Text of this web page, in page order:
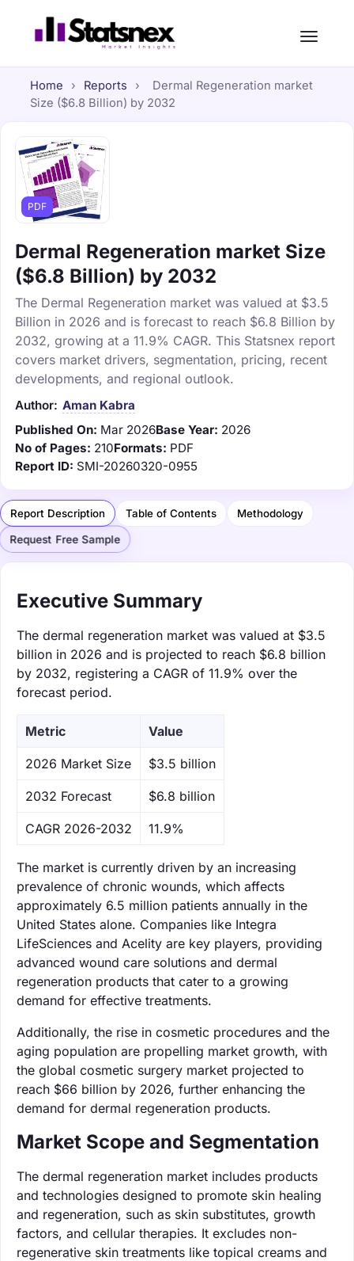
Home › Reports ›
Dermal Regeneration market
Size ($6.8 Billion) by 2032
PDF
Dermal Regeneration market Size
($6.8 Billion) by 2032
The Dermal Regeneration market was valued at $3.5
Billion in 2026 and is forecast to reach $6.8 Billion by
2032, growing at a 11.9% CAGR. This Statsnex report
covers market drivers, segmentation, pricing, recent
developments, and regional outlook.
Author: Aman Kabra
Published On: Mar 2026Base Year: 2026
No of Pages: 210Formats: PDF
Report ID: SMI-20260320-0955
Report Description Table of Contents Methodology
Request Free Sample
Executive Summary
The dermal regeneration market was valued at $3.5
billion in 2026 and is projected to reach $6.8 billion
by 2032, registering a CAGR of 11.9% over the
forecast period.
Metric Value
‌2026 Market Size $3.5 billion
‌2032 Forecast $6.8 billion
CAGR 2026-2032 11.9%
The market is currently driven by an increasing
prevalence of chronic wounds, which affects
approximately 6.5 million patients annually in the
United States alone. Companies like Integra
LifeSciences and Acelity are key players, providing
advanced wound care solutions and dermal
regeneration products that cater to a growing
demand for effective treatments.
Additionally, the rise in cosmetic procedures and the
aging population are propelling market growth, with
the global cosmetic surgery market projected to
reach $66 billion by 2026, further enhancing the
demand for dermal regeneration products.
Market Scope and Segmentation
The dermal regeneration market includes products
and technologies designed to promote skin healing
and regeneration, such as skin substitutes, growth
factors, and cellular therapies. It excludes non-
regenerative skin treatments like topical creams and